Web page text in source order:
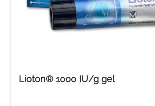
Lioton® 1000 IU/g gel